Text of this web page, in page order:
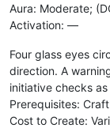
Aura: Moderate;
Activation: —
Four glass eyes
direction. A
initiative checks
Prerequisites:
Cost to Create: